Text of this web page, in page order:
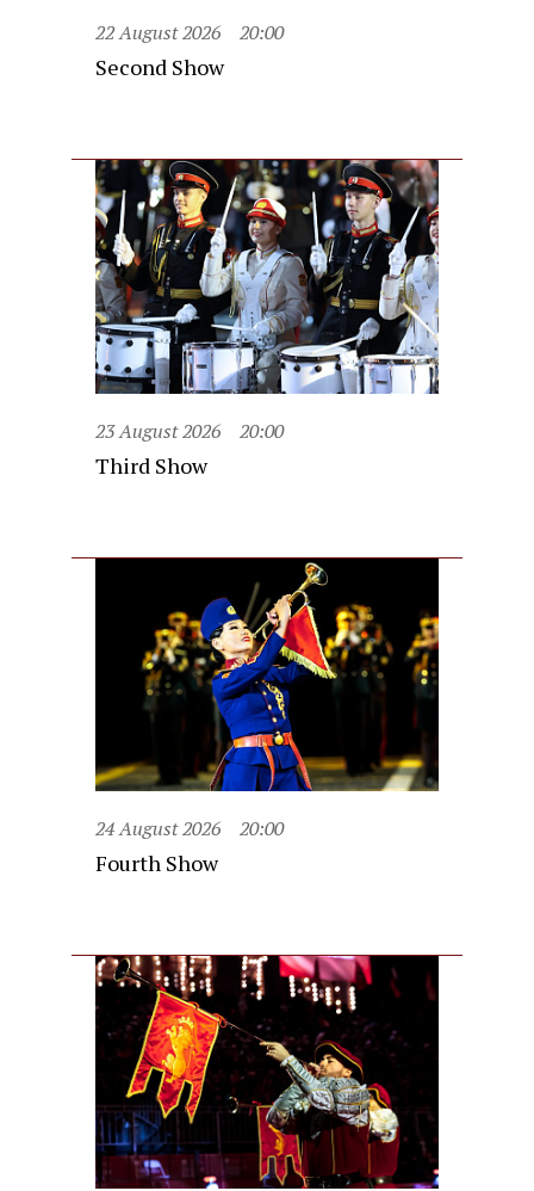
22 August 2026 20:00
Second Show
23 August 2026 20:00
Third Show
24 August 2026 20:00
Fourth Show